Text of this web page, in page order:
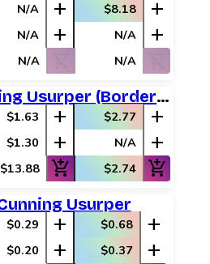
N/A add $8.18 add
N/A add N/A add
N/A shopping_cart_off N/A shopping_cart_off
(Borderless Scene)
$1.63 add $2.77 add
$1.30 add N/A add
$13.88 add_shopping_cart $2.74 add_shopping_cart
Usurper
$0.29 add $0.68 add
$0.20 add $0.37 add